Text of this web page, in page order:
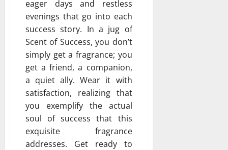
eager days and restless
evenings that go into each
success story. In a jug of
Scent of Success, you don’t
simply get a fragrance; you
get a friend, a companion,
a quiet ally. Wear it with
satisfaction, realizing that
you exemplify the actual
soul of success that this
exquisite fragrance
addresses. Get ready to